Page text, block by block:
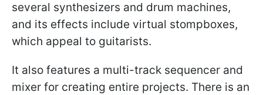
several synthesizers and drum machines,
and its effects include virtual stompboxes,
which appeal to guitarists.
It also features a multi-track sequencer and
mixer for creating entire projects. There is an